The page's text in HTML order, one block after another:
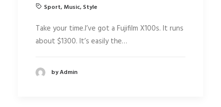
Sport, Music, Style
Take your time.I’ve got a Fujifilm X100s. It runs
about $1300. It’s easily the…
by Admin